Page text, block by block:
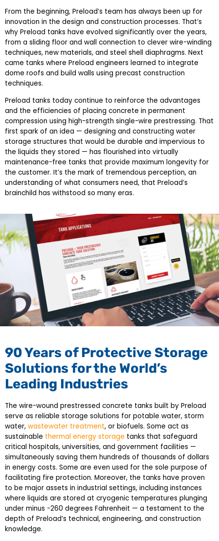
From the beginning, Preload’s team has always been up for
innovation in the design and construction processes. That’s
why Preload tanks have evolved significantly over the years,
from a sliding floor and wall connection to clever wire-winding
techniques, new materials, and steel shell diaphragms. Next
came tanks where Preload engineers learned to integrate
dome roofs and build walls using precast construction
techniques.
Preload tanks today continue to reinforce the advantages
and the efficiencies of placing concrete in permanent
compression using high-strength single-wire prestressing. That
first spark of an idea — designing and constructing water
storage structures that would be durable and impervious to
the liquids they stored — has flourished into virtually
maintenance-free tanks that provide maximum longevity for
the customer. It’s the mark of tremendous perception, an
understanding of what consumers need, that Preload’s
brainchild has withstood so many eras.
90 Years of Protective Storage
Solutions for the World’s
Leading Industries
The wire-wound prestressed concrete tanks built by Preload
serve as reliable storage solutions for potable water, storm
water,wastewater treatment, or biofuels. Some act as
sustainable thermal energy storage tanks that safeguard
critical hospitals, universities, and government facilities —
simultaneously saving them hundreds of thousands of dollars
in energy costs. Some are even used for the sole purpose of
facilitating fire protection. Moreover, the tanks have proven
to be major assets in industrial settings, including instances
where liquids are stored at cryogenic temperatures plunging
under minus -260 degrees Fahrenheit — a testament to the
depth of Preload’s technical, engineering, and construction
knowledge.